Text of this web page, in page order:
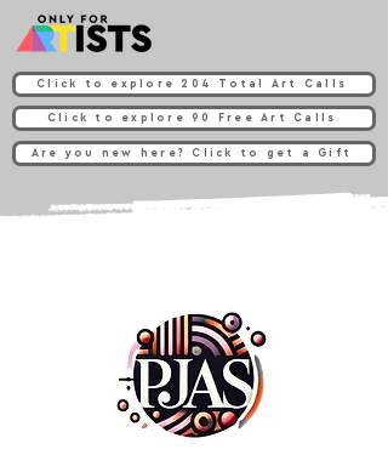
Click to explore 204 Total Art Calls
Click to explore 90 Free Art Calls
Are you new here? Click to get a Gift